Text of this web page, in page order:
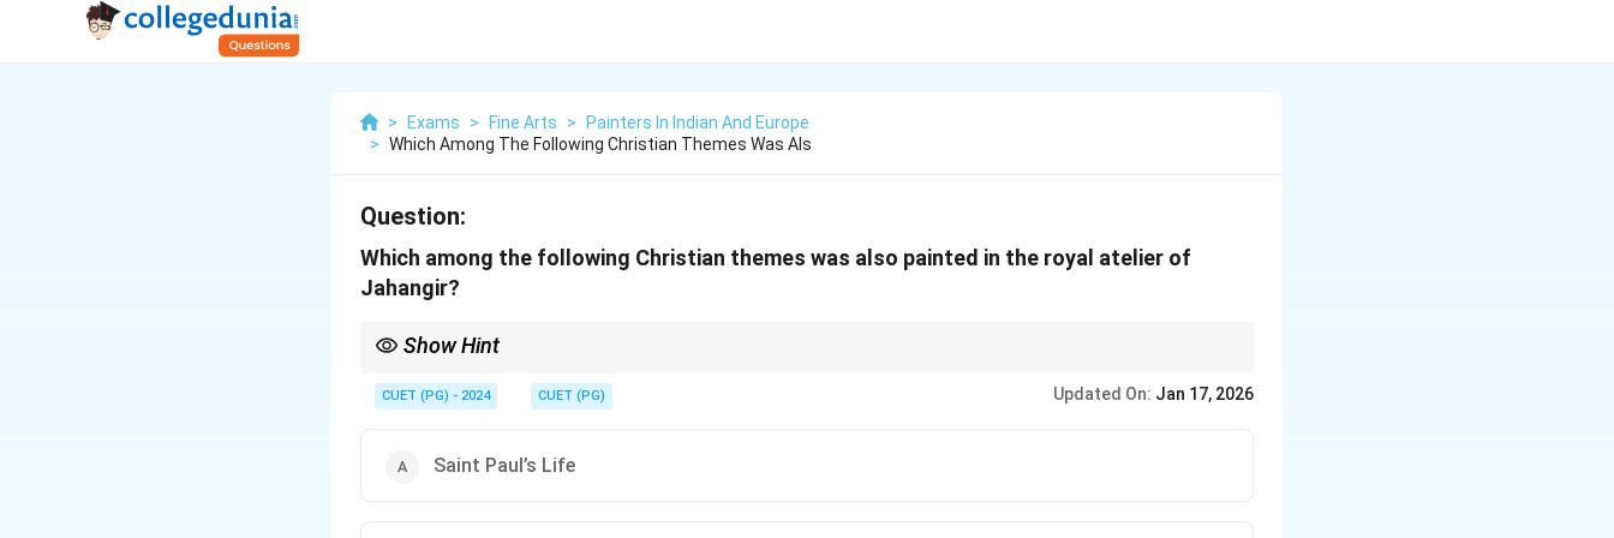
> Exams > Fine Arts >
Painters In Indian And Europe
> Which Among The Following Christian Themes Was Als
Question:
Which among the following Christian themes was also painted in the royal atelier of
Jahangir?
Show Hint
notable feature.
CUET (PG) - 2024 CUET (PG) Updated On: Jan 17, 2026
Saint Paul’s Life